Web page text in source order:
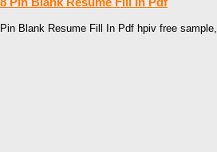
Pin Blank Resume Fill In Pdf hpiv free sample,